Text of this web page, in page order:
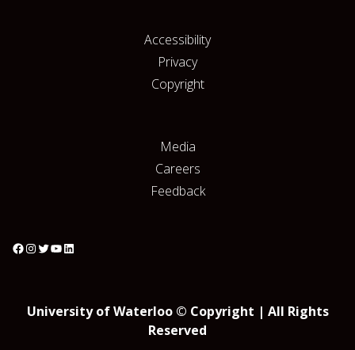
Accessibility
Privacy
Copyright
Media
Careers
Feedback
University of Waterloo © Copyright | All Rights
Reserved